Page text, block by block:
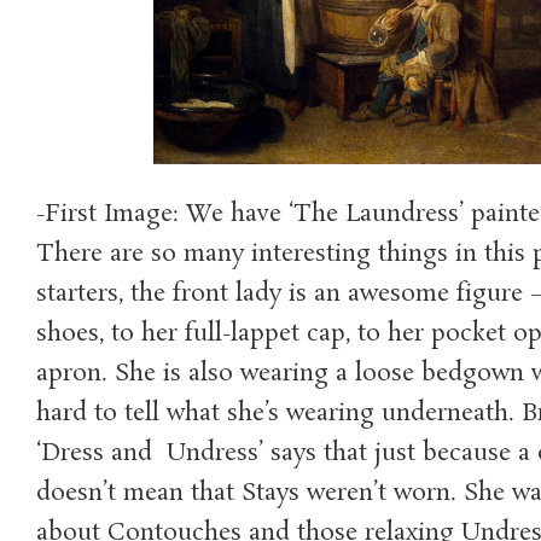
-First Image: We have ‘The Laundress’
There are so many interesting things in this
starters, the front lady is an awesome
shoes, to her full-lappet cap, to her pocket
apron. She is also wearing a loose bedgown
hard to tell what she’s wearing underneath.
‘Dress and Undress’ says that just because
doesn’t mean that Stays weren’t worn. She
about Contouches and those relaxing